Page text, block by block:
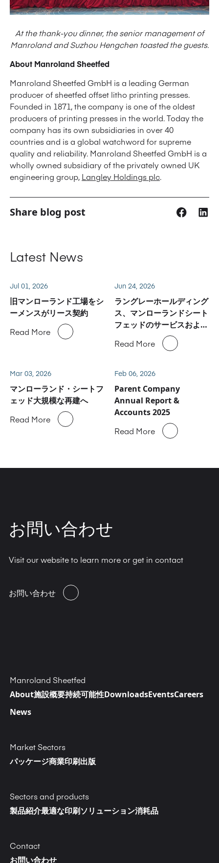
At the thank-you dinner, the senior management of
Manroland and Suzhou Hengchen toasted the guests.
About Manroland Sheetfed
Manroland Sheetfed GmbH is a leading German
producer of sheetfed offset litho printing presses.
Founded in 1871, the company is one of the oldest
producers of printing presses in the world. Today the
company has its own subsidiaries in over 40
countries and is a global watchword for supreme
quality and reliability. Manroland Sheetfed GmbH is a
wholly owned subsidiary of the privately owned UK
engineering group, Langley Holdings plc.
Share blog post
Latest News
Jul 01, 2026
旧マンローランド工場をシ
ーメンスがリース契約
Read More
Jun 24, 2026
ラングレーホールディング
ス、マンローランドシート
フェッドのサービスおよび
スペアパーツ事業に関しハ
イデルベルグと合意
Read More
Mar 03, 2026
マンローランド・シートフ
ェッド大規模な再建へ
Read More
Feb 06, 2026
Parent Company
Annual Report &
Accounts 2025
Read More
お問い合わせ
Visit our website to learn more or get in contact
お問い合わせ
Manroland Sheetfed
About施設概要持続可能性DownloadsEventsCareers
News
Market Sectors
パッケージ商業印刷出版
Sectors and products
製品紹介最適な印刷ソリューション消耗品
Contact
お問い合わせ